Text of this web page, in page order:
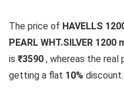
The price of HAVELLS
PEARL WHT.SILVER
is ₹3590 , whereas the real
getting a flat 10% discount.